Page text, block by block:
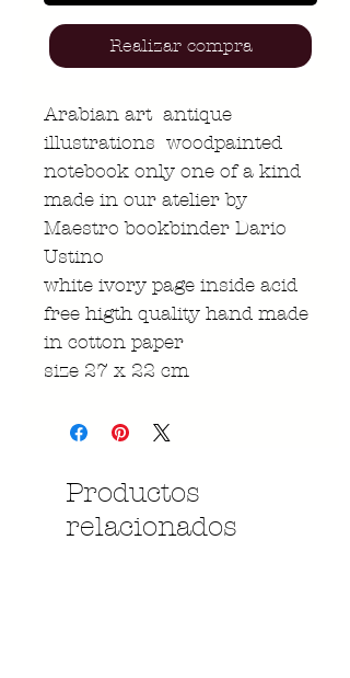
Realizar compra
Arabian art antique
illustrations woodpainted
notebook only one of a kind
made in our atelier by
Maestro bookbinder Dario
Ustino
white ivory page inside acid
free higth quality hand made
in cotton paper
size 27 x 22 cm
Productos
relacionados